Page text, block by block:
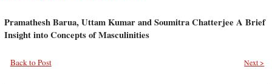
Pramathesh Barua, Uttam Kumar and Soumitra Chatterjee A Brief
Insight into Concepts of Masculinities
Back to Post Next >